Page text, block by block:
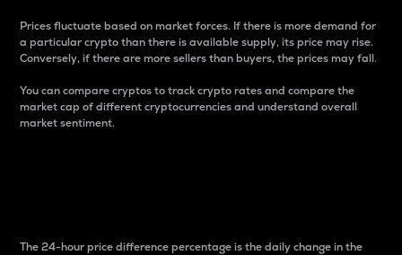
Prices fluctuate based on market forces. If there is more demand for
a particular crypto than there is available supply, its price may rise.
Conversely, if there are more sellers than buyers, the prices may fall.
You can compare cryptos to track crypto rates and compare the
market cap of different cryptocurrencies and understand overall
market sentiment.
The 24-hour price difference percentage is the daily change in the